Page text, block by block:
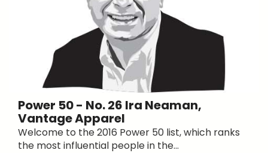
Power 50 - No. 26 Ira Neaman,
Vantage Apparel
Welcome to the 2016 Power 50 list, which ranks
the most influential people in the...